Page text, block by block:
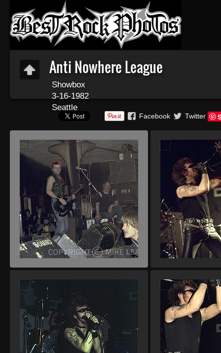
Anti Nowhere League
Showbox
3-16-1982
Seattle
Facebook Twitter